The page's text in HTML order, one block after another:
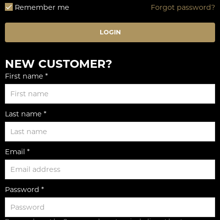
Remember me Forgot password?
LOGIN
NEW CUSTOMER?
First name *
Last name *
Email *
Password *